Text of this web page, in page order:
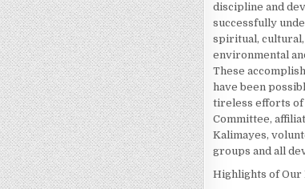
discipline and
successfully
spiritual, cultural,
environmental
These
have been
tireless efforts of
Committee,
Kalimayes,
groups and all
Highlights of Our